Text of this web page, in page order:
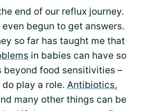
end of our reflux journey.
even begun to get answers.
so far has taught me that
in babies can have so
beyond food sensitivities –
play a role. Antibiotics,
many other things can be